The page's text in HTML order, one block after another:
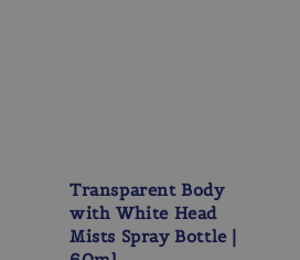
Transparent Body
with White Head
Mists Spray Bottle |